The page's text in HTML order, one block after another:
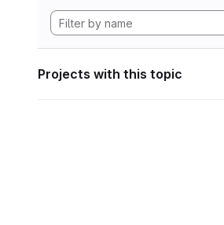
Projects with this topic